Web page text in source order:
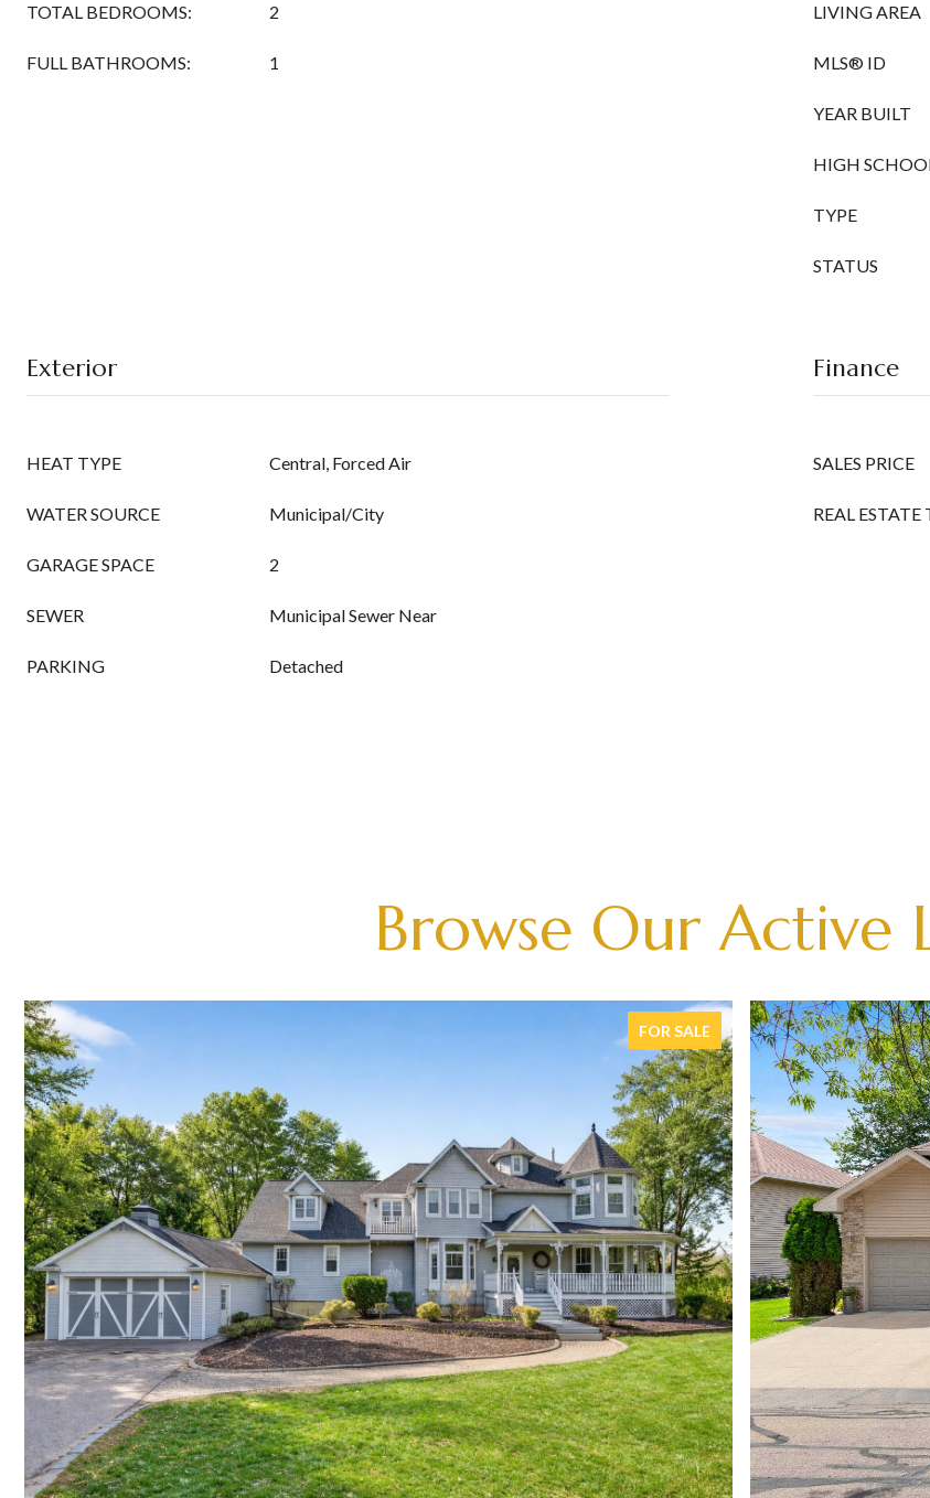
TOTAL BEDROOMS: 2
FULL BATHROOMS: 1
LIVING AREA
MLS® ID
YEAR BUILT
HIGH
TYPE
STATUS
Exterior
HEAT TYPE Central, Forced Air
WATER SOURCE Municipal/City
GARAGE SPACE 2
SEWER Municipal Sewer Near
PARKING Detached
Finance
SALES PRICE
REAL ESTATE
Browse Our Active
FOR SALE